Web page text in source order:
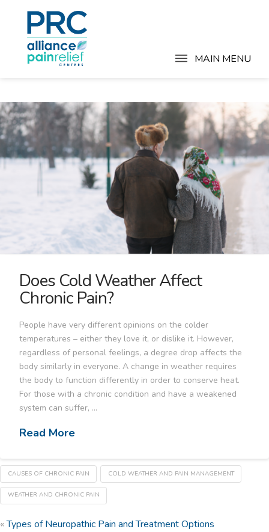
MAIN MENU
Does Cold Weather Affect
Chronic Pain?
People have very different opinions on the colder
temperatures – either they love it, or dislike it. However,
regardless of personal feelings, a degree drop affects the
body similarly in everyone. A change in weather requires
the body to function differently in order to conserve heat.
For those with a chronic condition and have a weakened
system can suffer, …
Read More
CAUSES OF CHRONIC PAIN COLD WEATHER AND PAIN MANAGEMENT
WEATHER AND CHRONIC PAIN
«Types of Neuropathic Pain and Treatment Options